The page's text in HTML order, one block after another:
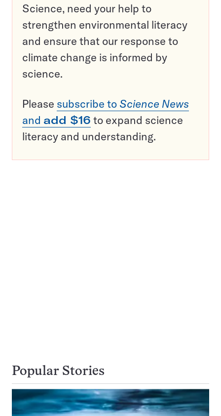
Science, need your help to
strengthen environmental literacy
and ensure that our response to
climate change is informed by
science.
Please subscribe to Science News
and add $16 to expand science
literacy and understanding.
Popular Stories